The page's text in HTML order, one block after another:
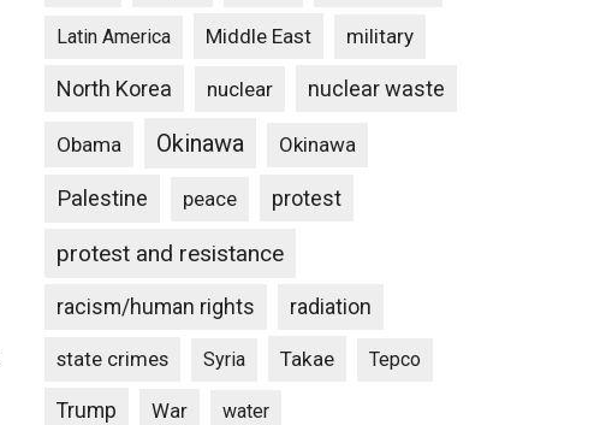
Latin America Middle East military
North Korea nuclear nuclear waste
Obama Okinawa Okinawa
Palestine peace protest
protest and resistance
racism/human rights radiation
state crimes Syria Takae Tepco
Trump War water